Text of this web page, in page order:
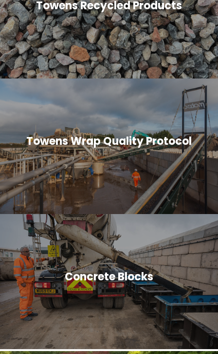
Towens Recycled Products
Towens Wrap Quality Protocol
Concrete Blocks